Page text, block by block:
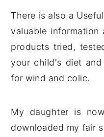
There is also a
valuable information
products tried,
your child's diet and
for wind and colic.
My daughter is
downloaded my fair